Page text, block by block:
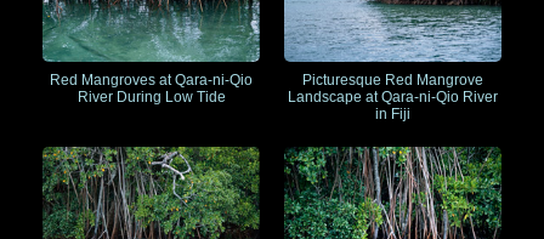
Red Mangroves at Qara-ni-Qio
River During Low Tide
Picturesque Red Mangrove
Landscape at Qara-ni-Qio River
in Fiji